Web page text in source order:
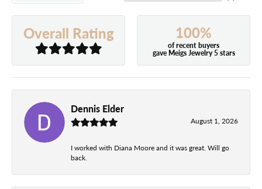
Overall Rating 100%
of recent buyers
gave Meigs Jewelry 5 stars
Dennis Elder
August 1, 2026
I worked with Diana Moore and it was great. Will go
back.